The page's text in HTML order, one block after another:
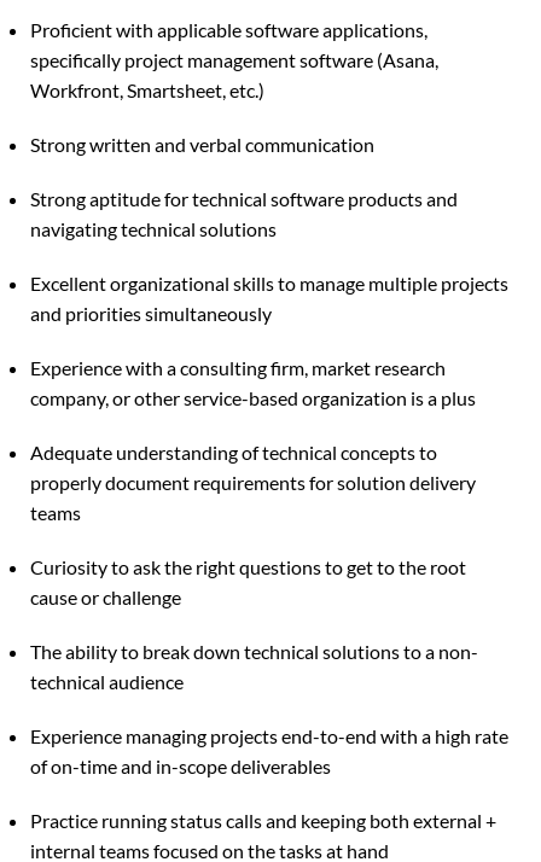
Proficient with applicable software applications,
specifically project management software (Asana,
Workfront, Smartsheet, etc.)
Strong written and verbal communication
Strong aptitude for technical software products and
navigating technical solutions
Excellent organizational skills to manage multiple projects
and priorities simultaneously
Experience with a consulting firm, market research
company, or other service-based organization is a plus
Adequate understanding of technical concepts to
properly document requirements for solution delivery
teams
Curiosity to ask the right questions to get to the root
cause or challenge
The ability to break down technical solutions to a non-
technical audience
Experience managing projects end-to-end with a high rate
of on-time and in-scope deliverables
Practice running status calls and keeping both external +
internal teams focused on the tasks at hand